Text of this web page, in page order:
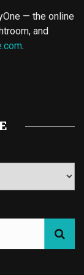
— the online
and
.